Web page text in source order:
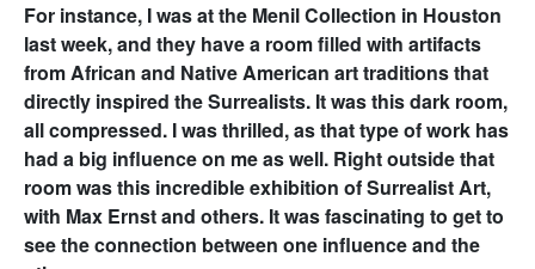
For instance, I was at the Menil Collection in Houston
last week, and they have a room filled with artifacts
from African and Native American art traditions that
directly inspired the Surrealists. It was this dark room,
all compressed. I was thrilled, as that type of work has
had a big influence on me as well. Right outside that
room was this incredible exhibition of Surrealist Art,
with Max Ernst and others. It was fascinating to get to
see the connection between one influence and the